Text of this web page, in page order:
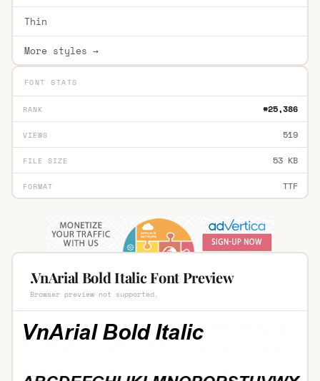
Thin
More styles →
FONT STATS
RANK #25,386
VIEWS 519
FILE SIZE 53 KB
FORMAT TTF
.VnArial Bold Italic Font Preview
Browser preview not supported.